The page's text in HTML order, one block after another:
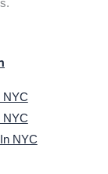
NYC
NYC
NYC